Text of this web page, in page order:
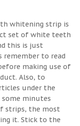
whitening strip is
set of white teeth
this is just
remember to read
making use of
Also, to
under the
minutes
strips, the most
it. Stick to the